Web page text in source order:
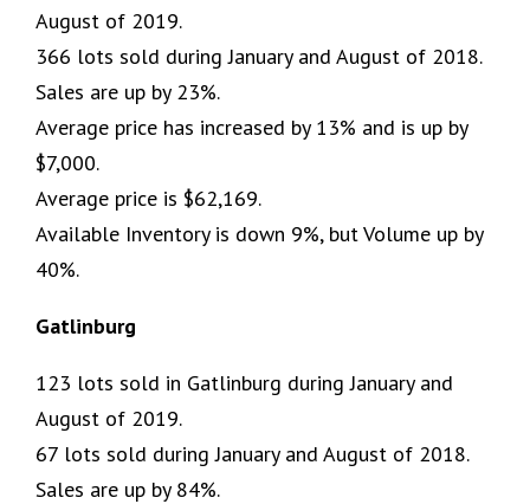
August of 2019.
366 lots sold during January and August of 2018.
Sales are up by 23%.
Average price has increased by 13% and is up by
$7,000.
Average price is $62,169.
Available Inventory is down 9%, but Volume up by
40%.
Gatlinburg
123 lots sold in Gatlinburg during January and
August of 2019.
67 lots sold during January and August of 2018.
Sales are up by 84%.